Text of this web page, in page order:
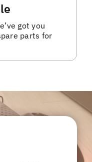
got you
parts for